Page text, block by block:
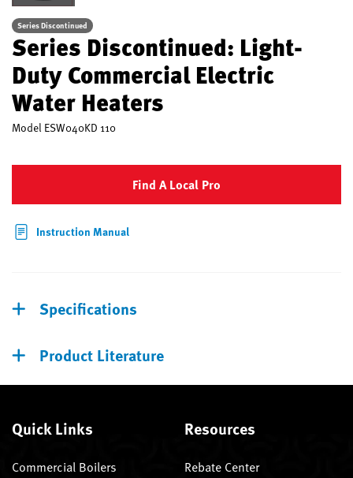
Series Discontinued
Series Discontinued: Light-
Duty Commercial Electric
Water Heaters
Model ESW040KD 110
Find A Local Pro
Instruction Manual
Specifications
Product Literature
Quick Links
Commercial Boilers
Resources
Rebate Center